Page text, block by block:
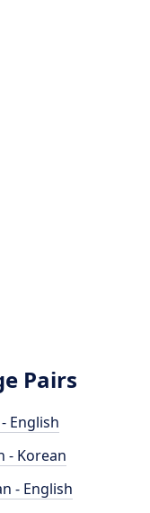
Pairs
English
- Korean
- English